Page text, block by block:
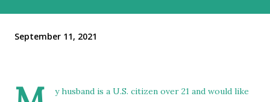
September 11, 2021
y husband is a U.S. citizen over 21 and would like